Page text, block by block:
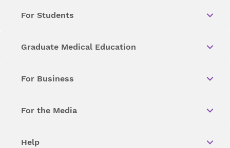
For Students
Graduate Medical Education
For Business
For the Media
Help